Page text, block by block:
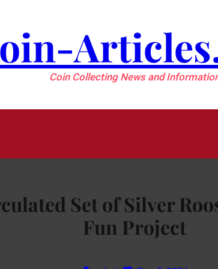
Coin Collecting News and
Set of Silver
Fun Project